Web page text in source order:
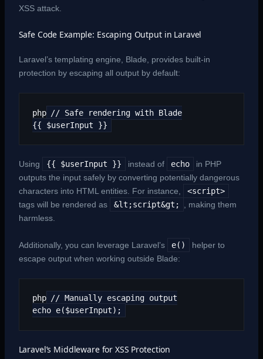
XSS attack.
Safe Code Example: Escaping Output in Laravel
Laravel’s templating engine, Blade, provides built-in
protection by escaping all output by default:
php // Safe rendering with Blade
{{ $userInput }}
Using {{ $userInput }} instead of echo
in PHP
outputs the input safely by converting potentially dangerous
characters into HTML entities. For instance,
<script>
tags will be rendered as
&lt;script&gt;
, making them
harmless.
Additionally, you can leverage Laravel’s e()
helper to
escape output when working outside Blade:
php // Manually escaping output
echo e($userInput);
Laravel’s Middleware for XSS Protection